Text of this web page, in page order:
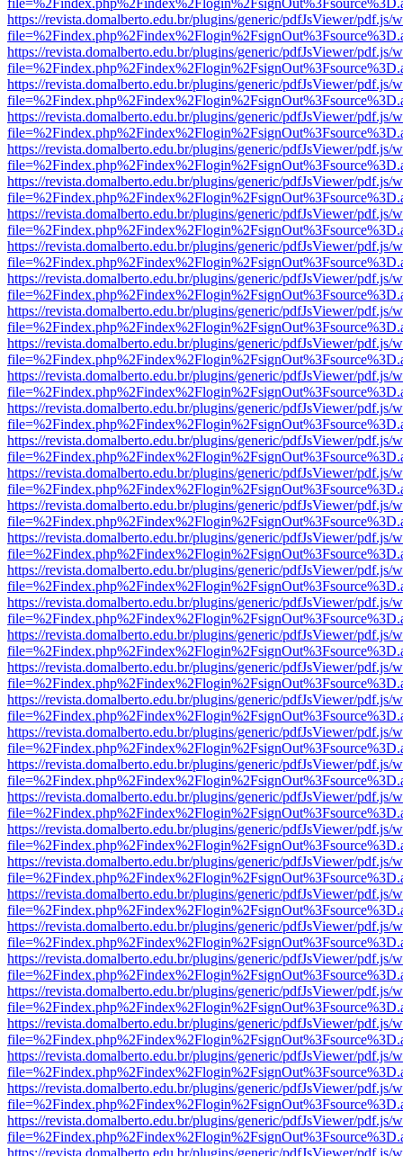
https://revista.domalberto.edu.br/plugins/generic/pdfJsViewer/pdf.js/
https://revista.domalberto.edu.br/plugins/generic/pdfJsViewer/pdf.js/
https://revista.domalberto.edu.br/plugins/generic/pdfJsViewer/pdf.js/
https://revista.domalberto.edu.br/plugins/generic/pdfJsViewer/pdf.js/
https://revista.domalberto.edu.br/plugins/generic/pdfJsViewer/pdf.js/
https://revista.domalberto.edu.br/plugins/generic/pdfJsViewer/pdf.js/
https://revista.domalberto.edu.br/plugins/generic/pdfJsViewer/pdf.js/
https://revista.domalberto.edu.br/plugins/generic/pdfJsViewer/pdf.js/
https://revista.domalberto.edu.br/plugins/generic/pdfJsViewer/pdf.js/
https://revista.domalberto.edu.br/plugins/generic/pdfJsViewer/pdf.js/
https://revista.domalberto.edu.br/plugins/generic/pdfJsViewer/pdf.js/
https://revista.domalberto.edu.br/plugins/generic/pdfJsViewer/pdf.js/
https://revista.domalberto.edu.br/plugins/generic/pdfJsViewer/pdf.js/
https://revista.domalberto.edu.br/plugins/generic/pdfJsViewer/pdf.js/
https://revista.domalberto.edu.br/plugins/generic/pdfJsViewer/pdf.js/
https://revista.domalberto.edu.br/plugins/generic/pdfJsViewer/pdf.js/
https://revista.domalberto.edu.br/plugins/generic/pdfJsViewer/pdf.js/
https://revista.domalberto.edu.br/plugins/generic/pdfJsViewer/pdf.js/
https://revista.domalberto.edu.br/plugins/generic/pdfJsViewer/pdf.js/
https://revista.domalberto.edu.br/plugins/generic/pdfJsViewer/pdf.js/
https://revista.domalberto.edu.br/plugins/generic/pdfJsViewer/pdf.js/
https://revista.domalberto.edu.br/plugins/generic/pdfJsViewer/pdf.js/
https://revista.domalberto.edu.br/plugins/generic/pdfJsViewer/pdf.js/
https://revista.domalberto.edu.br/plugins/generic/pdfJsViewer/pdf.js/
https://revista.domalberto.edu.br/plugins/generic/pdfJsViewer/pdf.js/
https://revista.domalberto.edu.br/plugins/generic/pdfJsViewer/pdf.js/
https://revista.domalberto.edu.br/plugins/generic/pdfJsViewer/pdf.js/
https://revista.domalberto.edu.br/plugins/generic/pdfJsViewer/pdf.js/
https://revista.domalberto.edu.br/plugins/generic/pdfJsViewer/pdf.js/
https://revista.domalberto.edu.br/plugins/generic/pdfJsViewer/pdf.js/
https://revista.domalberto.edu.br/plugins/generic/pdfJsViewer/pdf.js/
https://revista.domalberto.edu.br/plugins/generic/pdfJsViewer/pdf.js/
https://revista.domalberto.edu.br/plugins/generic/pdfJsViewer/pdf.js/
https://revista.domalberto.edu.br/plugins/generic/pdfJsViewer/pdf.js/
https://revista.domalberto.edu.br/plugins/generic/pdfJsViewer/pdf.js/
https://revista.domalberto.edu.br/plugins/generic/pdfJsViewer/pdf.js/